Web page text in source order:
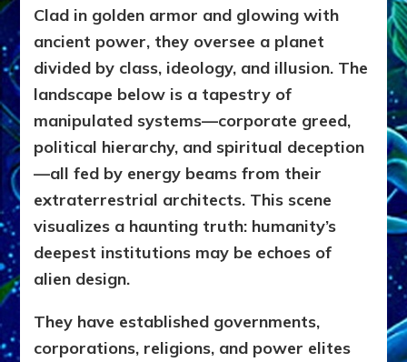
Clad in golden armor and glowing with
ancient power, they oversee a planet
divided by class, ideology, and illusion. The
landscape below is a tapestry of
manipulated systems—corporate greed,
political hierarchy, and spiritual deception
—all fed by energy beams from their
extraterrestrial architects. This scene
visualizes a haunting truth: humanity’s
deepest institutions may be echoes of
alien design.
They have established governments,
corporations, religions, and power elites